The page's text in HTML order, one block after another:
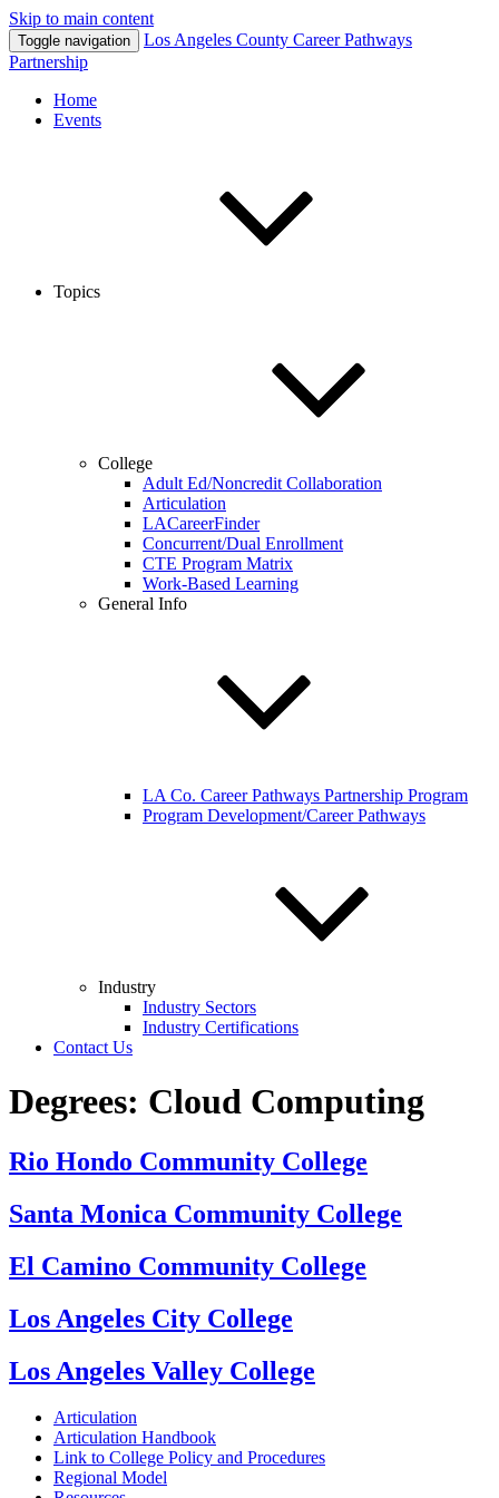
Skip to main content
Toggle navigation Los Angeles County Career Pathways
Partnership
Home
Events
Topics
College
Adult Ed/Noncredit Collaboration
Articulation
LACareerFinder
Concurrent/Dual Enrollment
CTE Program Matrix
Work-Based Learning
General Info
LA Co. Career Pathways Partnership Program
Program Development/Career Pathways
Industry
Industry Sectors
Industry Certifications
Contact Us
Degrees: Cloud Computing
Rio Hondo Community College
Santa Monica Community College
El Camino Community College
Los Angeles City College
Los Angeles Valley College
Articulation
Articulation Handbook
Link to College Policy and Procedures
Regional Model